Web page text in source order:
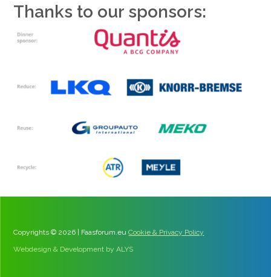
Thanks to our sponsors:
Copyrights © 2026 | Faasforum.euCookie & Privacy Policy
Webdesign & Development by ALYS